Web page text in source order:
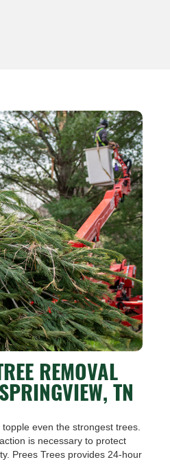
REMOVAL
TN
even the strongest trees.
is necessary to protect
Prees Trees provides 24-hour